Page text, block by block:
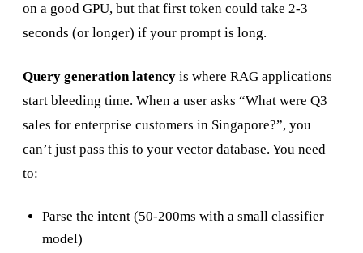
on a good GPU, but that first token could take 2-3
seconds (or longer) if your prompt is long.
Query generation latency is where RAG applications
start bleeding time. When a user asks “What were Q3
sales for enterprise customers in Singapore?”, you
can’t just pass this to your vector database. You need
to:
Parse the intent (50-200ms with a small classifier
model)